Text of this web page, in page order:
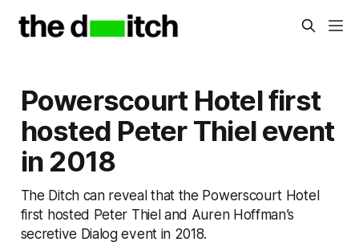
Powerscourt Hotel first
hosted Peter Thiel event
in 2018
The Ditch can reveal that the Powerscourt Hotel
first hosted Peter Thiel and Auren Hoffman’s
secretive Dialog event in 2018.